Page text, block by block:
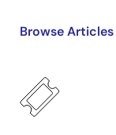
Browse Articles